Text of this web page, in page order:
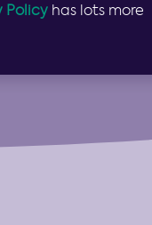
Policy has lots more